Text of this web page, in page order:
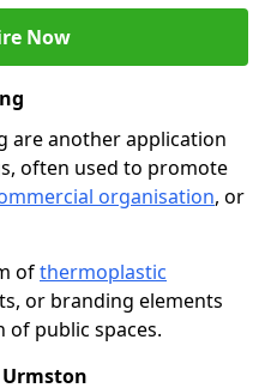
Now
are another application
often used to promote
organisation, or
ofthermoplastic
or branding elements
public spaces.